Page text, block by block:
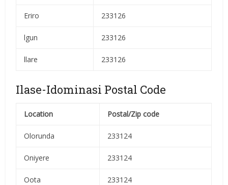
Eriro 233126
lgun 233126
llare 233126
Ilase-Idominasi Postal Code
Location Postal/Zip code
Olorunda 233124
Oniyere 233124
Oota 233124